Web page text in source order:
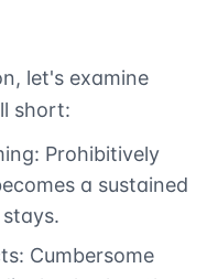
let's examine
short:
Prohibitively
a sustained
Cumbersome